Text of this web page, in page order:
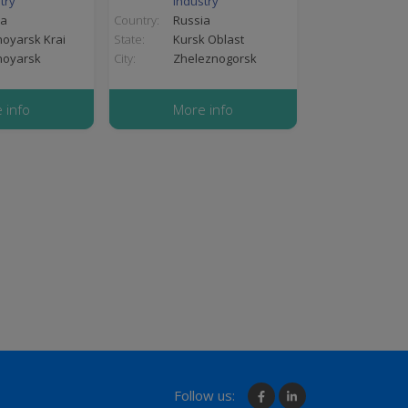
Krai
info
Country:
Russia
State:
Kursk Oblast
City:
Zheleznogorsk
More info
Follow us: